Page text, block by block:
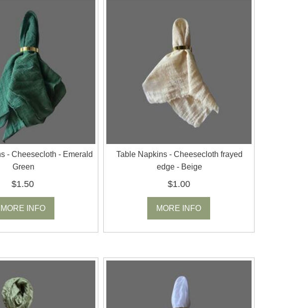
- Cheesecloth - Emerald
Green
$1.50
MORE INFO
Table Napkins - Cheesecloth frayed
edge - Beige
$1.00
MORE INFO